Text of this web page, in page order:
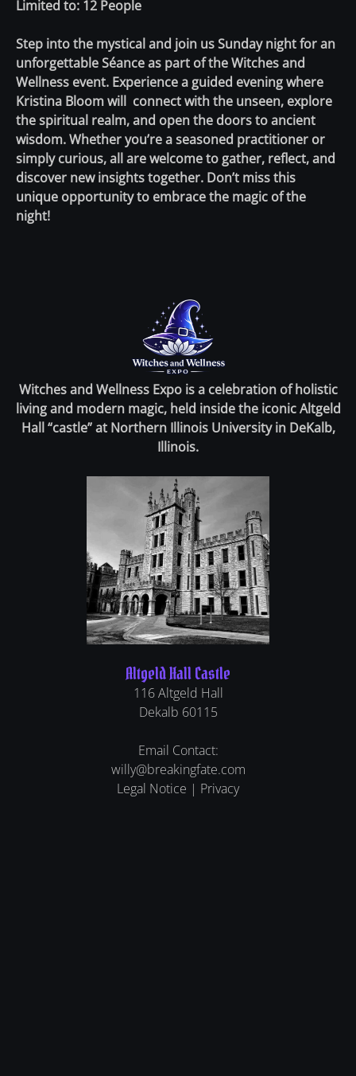
Limited to: 12 People
Step into the mystical and join us Sunday night for an
unforgettable Séance as part of the Witches and
Wellness event. Experience a guided evening where
Kristina Bloom will connect with the unseen, explore
the spiritual realm, and open the doors to ancient
wisdom. Whether you’re a seasoned practitioner or
simply curious, all are welcome to gather, reflect, and
discover new insights together. Don’t miss this
unique opportunity to embrace the magic of the
night!
Witches and Wellness Expo is a celebration of holistic
living and modern magic, held inside the iconic Altgeld
Hall “castle” at Northern Illinois University in DeKalb,
Illinois.
Altgeld Hall Castle
116 Altgeld Hall
Dekalb 60115
Email Contact:
willy@breakingfate.com
Legal Notice | Privacy